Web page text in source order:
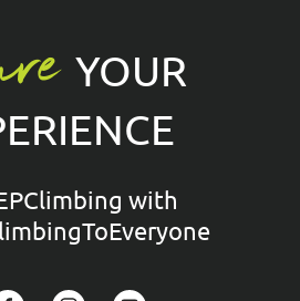
YOUR
with